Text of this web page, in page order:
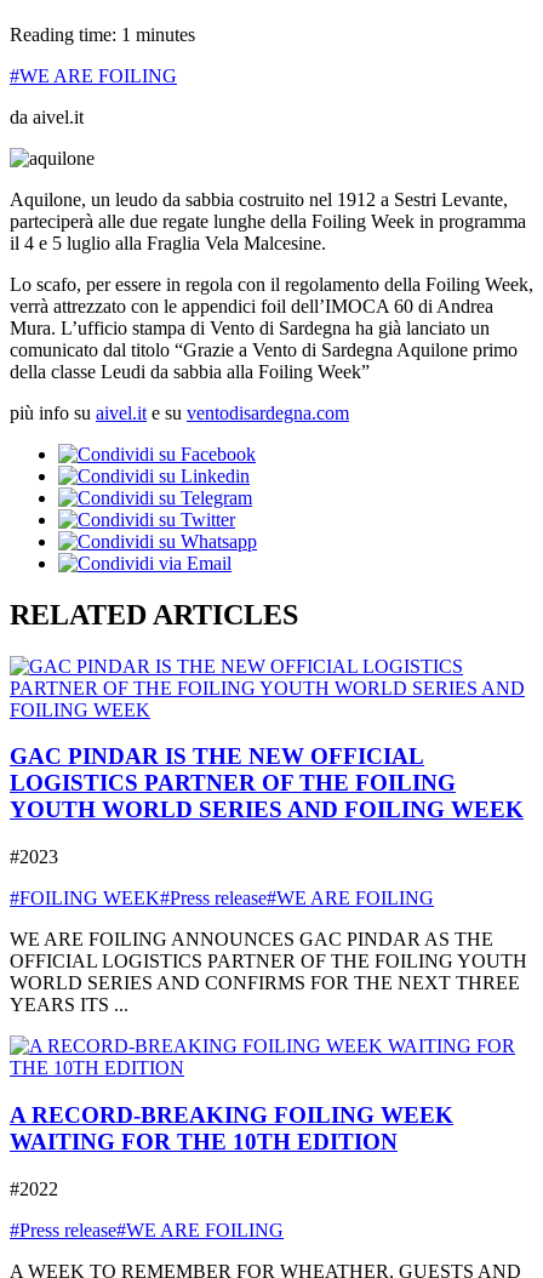
Reading time: 1 minutes
#WE ARE FOILING
da aivel.it
Aquilone, un leudo da sabbia costruito nel 1912 a Sestri Levante,
parteciperà alle due regate lunghe della Foiling Week in programma
il 4 e 5 luglio alla Fraglia Vela Malcesine.
Lo scafo, per essere in regola con il regolamento della Foiling Week,
verrà attrezzato con le appendici foil dell’IMOCA 60 di Andrea
Mura. L’ufficio stampa di Vento di Sardegna ha già lanciato un
comunicato dal titolo “Grazie a Vento di Sardegna Aquilone primo
della classe Leudi da sabbia alla Foiling Week”
più info su aivel.it e su ventodisardegna.com
RELATED ARTICLES
GAC PINDAR IS THE NEW OFFICIAL
LOGISTICS PARTNER OF THE FOILING
YOUTH WORLD SERIES AND FOILING WEEK
#2023
#FOILING WEEK#Press release#WE ARE FOILING
WE ARE FOILING ANNOUNCES GAC PINDAR AS THE
OFFICIAL LOGISTICS PARTNER OF THE FOILING YOUTH
WORLD SERIES AND CONFIRMS FOR THE NEXT THREE
YEARS ITS ...
A RECORD-BREAKING FOILING WEEK
WAITING FOR THE 10TH EDITION
#2022
#Press release#WE ARE FOILING
A WEEK TO REMEMBER FOR WHEATHER, GUESTS AND